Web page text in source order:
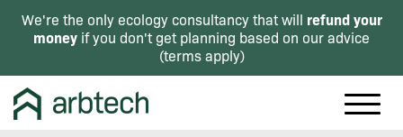
We're the only ecology consultancy that will refund your
money if you don't get planning based on our advice
(terms apply)